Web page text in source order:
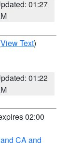
01:27
View Text)
01:22
02:00
CA and